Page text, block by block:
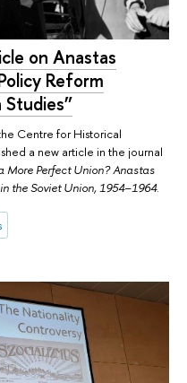
on Anastas
Reform
Studies”
Centre for Historical
a new article in the journal
More Perfect Union? Anastas
the Soviet Union, 1954–1964.